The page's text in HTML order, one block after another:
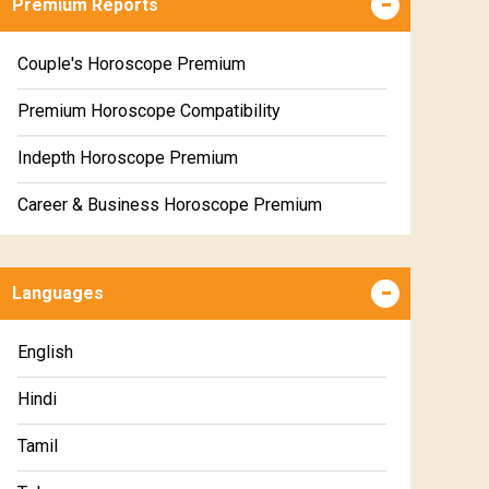
Premium Reports
Couple's Horoscope Premium
Premium Horoscope Compatibility
Indepth Horoscope Premium
Career & Business Horoscope Premium
Marriage Horoscope Premium
Premium Gem Recommendation Report
Premium Ugadi Prediction
Premium Yoga Predictions
Languages
English
Hindi
Tamil